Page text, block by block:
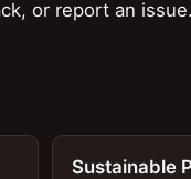
or report an issue.
Sustainable